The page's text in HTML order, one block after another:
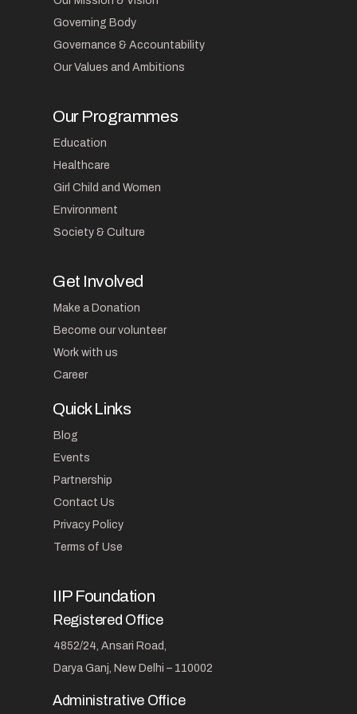
Governing Body
Governance & Accountability
Our Values and Ambitions
Our Programmes
Education
Healthcare
Girl Child and Women
Environment
Society & Culture
Get Involved
Make a Donation
Become our volunteer
Work with us
Career
Quick Links
Blog
Events
Partnership
Contact Us
Privacy Policy
Terms of Use
IIP Foundation
Registered Office
4852/24, Ansari Road,
Darya Ganj, New Delhi – 110002
Administrative Office